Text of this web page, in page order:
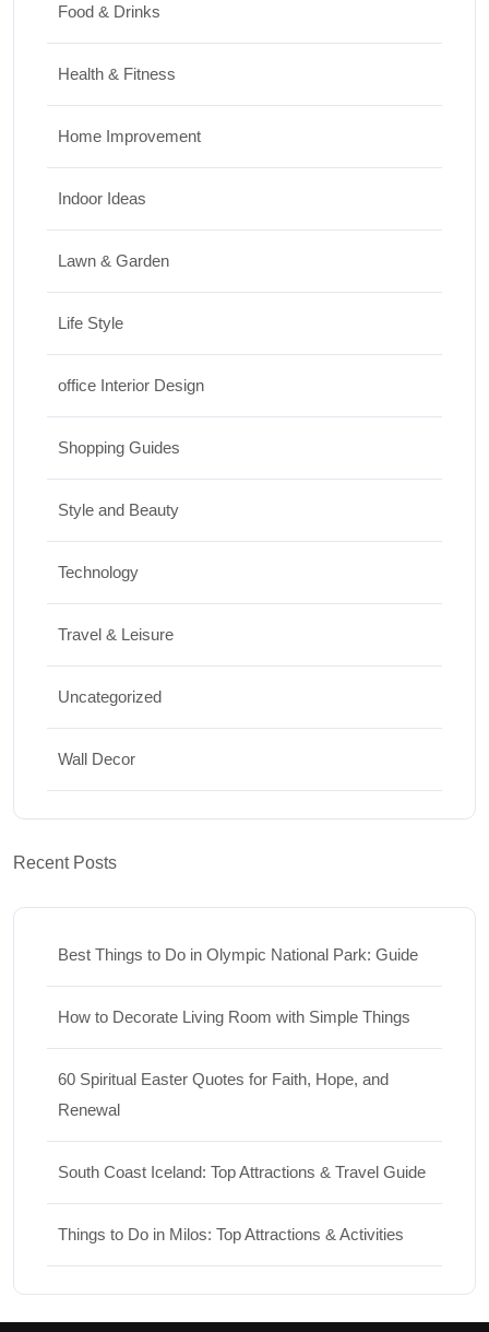
Food & Drinks
Health & Fitness
Home Improvement
Indoor Ideas
Lawn & Garden
Life Style
office Interior Design
Shopping Guides
Style and Beauty
Technology
Travel & Leisure
Uncategorized
Wall Decor
Recent Posts
Best Things to Do in Olympic National Park: Guide
How to Decorate Living Room with Simple Things
60 Spiritual Easter Quotes for Faith, Hope, and
Renewal
South Coast Iceland: Top Attractions & Travel Guide
Things to Do in Milos: Top Attractions & Activities